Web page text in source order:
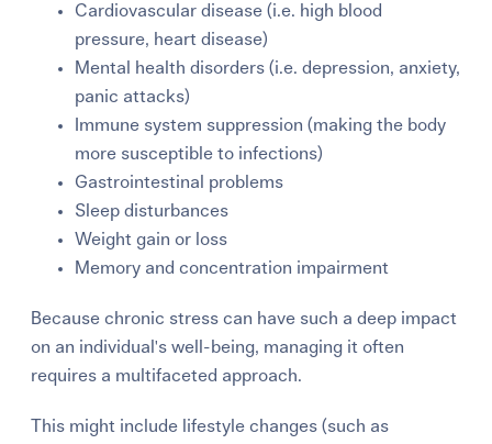
Cardiovascular disease (i.e. high blood
pressure, heart disease)
Mental health disorders (i.e. depression, anxiety,
panic attacks)
Immune system suppression (making the body
more susceptible to infections)
Gastrointestinal problems
Sleep disturbances
Weight gain or loss
Memory and concentration impairment
Because chronic stress can have such a deep impact
on an individual's well-being, managing it often
requires a multifaceted approach.
This might include lifestyle changes (such as